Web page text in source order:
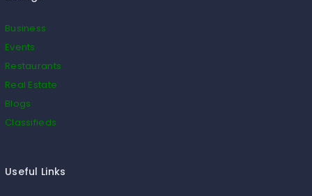
Business
Events
Restaurants
Real Estate
Blogs
Classifieds
Useful Links